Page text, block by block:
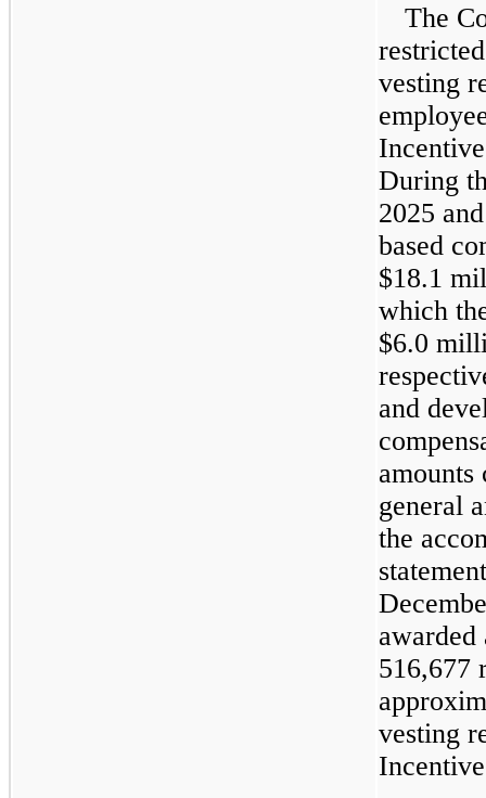
The
vesting
During
2025
based
$18.1
which
$6.0
and
general
the
516,677
vesting